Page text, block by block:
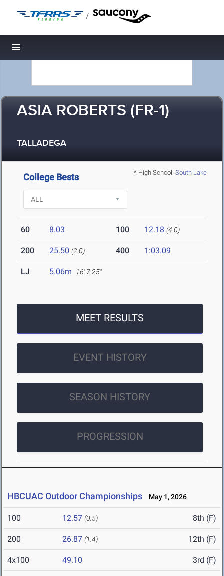
/
Toggle navigation
ASIA ROBERTS (FR-1)
TALLADEGA
* High School: South Lake
College Bests
60 8.03 100 12.18 (4.0)
200 25.50 (2.0) 400 1:03.09
LJ 5.06m 16' 7.25"
MEET RESULTS
EVENT HISTORY
SEASON HISTORY
PROGRESSION
HBCUAC Outdoor Championships May 1, 2026
100 12.57 (0.5) 8th (F)
200 26.87 (1.4) 12th (F)
4x100 49.10 3rd (F)